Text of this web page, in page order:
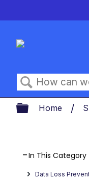
Search
Home
In This Category
Data Loss